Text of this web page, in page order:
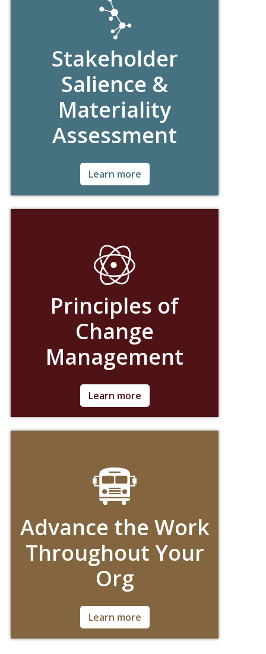
Stakeholder
Salience &
Materiality
Assessment
Ask for Details!
Learn more
Principles of
Change
Management
Ask for Details!
Learn more
Advance the Work
Throughout Your
Org
Ask for Details!
Learn more